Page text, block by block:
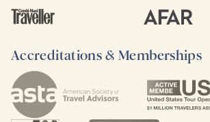
Accreditations & Memberships